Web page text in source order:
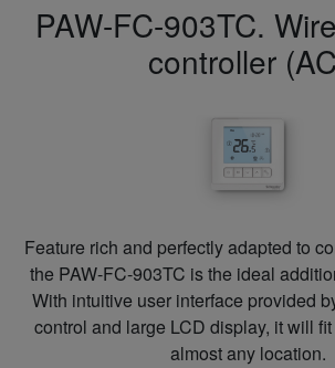
PAW-FC-903TC.
controller
Feature rich and perfectly adapted to
the PAW-FC-903TC is the ideal
With intuitive user interface provided
control and large LCD display, it will
almost any location.